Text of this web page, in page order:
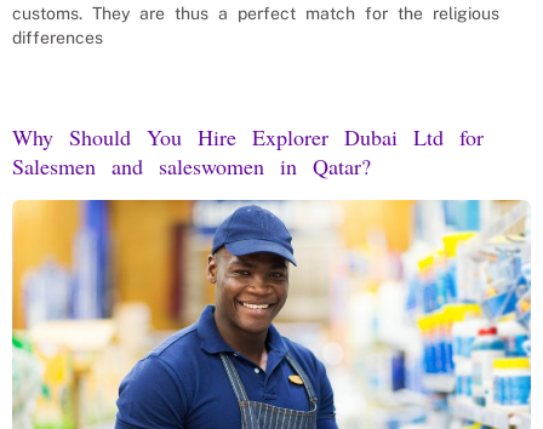
customs. They are thus a perfect match for the religious
differences
Why Should You Hire Explorer Dubai Ltd for
Salesmen and saleswomen in Qatar?